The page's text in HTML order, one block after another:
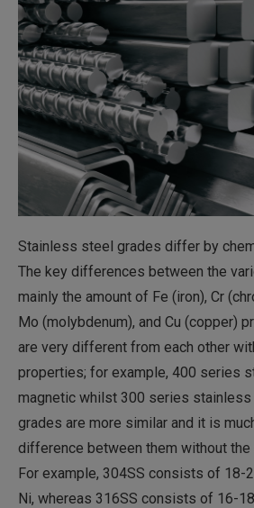
Stainless steel grades differ by
The key differences between the
mainly the amount of Fe (iron), Cr
Mo (molybdenum), and Cu (copper)
are very different from each other
properties; for example, 400 series
magnetic whilst 300 series stainless
grades are more similar and it is
difference between them without the
For example, 304SS consists of 18-
Ni, whereas 316SS consists of 16-